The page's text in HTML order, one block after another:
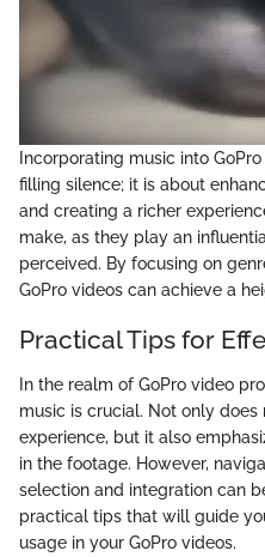
Incorporating music into
filling silence; it is about
and creating a richer
make, as they play an
perceived. By focusing on
GoPro videos can achieve a
Practical Tips for
In the realm of GoPro video
music is crucial. Not only
experience, but it also
in the footage. However,
selection and integration can
practical tips that will guide
usage in your GoPro videos.